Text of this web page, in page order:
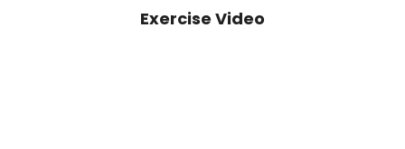
Exercise Video